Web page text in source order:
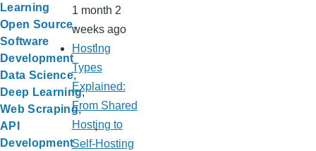
Learning
Open Source
Software
Development
Data Science
Deep Learning
Web Scraping
API
Development
1 month 2
weeks ago
Hosting
Types
Explained:
From Shared
Hosting to
Self-Hosting